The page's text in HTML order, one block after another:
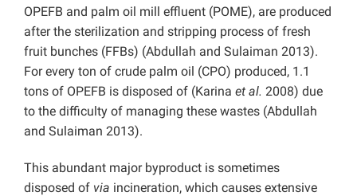
OPEFB and palm oil mill effluent (POME), are produced
after the sterilization and stripping process of fresh
fruit bunches (FFBs) (Abdullah and Sulaiman 2013).
For every ton of crude palm oil (CPO) produced, 1.1
tons of OPEFB is disposed of (Karina et al. 2008) due
to the difficulty of managing these wastes (Abdullah
and Sulaiman 2013).
This abundant major byproduct is sometimes
disposed of via incineration, which causes extensive